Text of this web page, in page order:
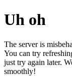
Uh oh
The server is
You can try
just try again later.
smoothly!